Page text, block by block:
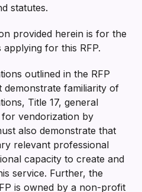
statutes.
provided herein is for the
for this RFP.
outlined in the RFP
demonstrate familiarity of
Title 17, general
for vendorization by
also demonstrate that
relevant professional
capacity to create and
service. Further, the
is owned by a non-profit